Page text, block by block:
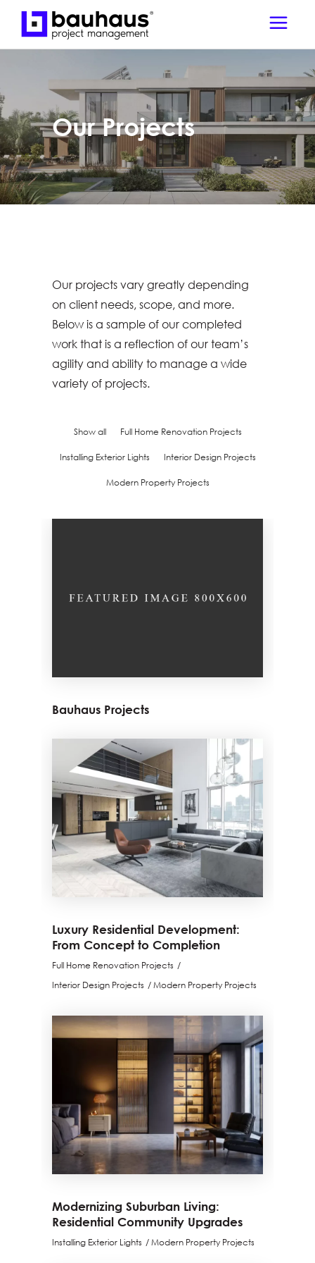
Our Projects
Our projects vary greatly depending
on client needs, scope, and more.
Below is a sample of our completed
work that is a reflection of our team’s
agility and ability to manage a wide
variety of projects.
Show all Full Home Renovation Projects
Installing Exterior Lights Interior Design Projects
Modern Property Projects
Bauhaus Projects
Luxury Residential Development:
From Concept to Completion
Full Home Renovation Projects
Interior Design Projects
Modern Property Projects
Modernizing Suburban Living:
Residential Community Upgrades
Installing Exterior Lights Modern Property Projects